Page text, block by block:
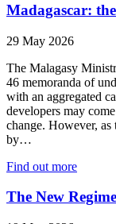
Madagascar:
29 May 2026
The Malagasy
46 memoranda of
with an aggregated
developers may
change. However,
by…
Find out more
The New